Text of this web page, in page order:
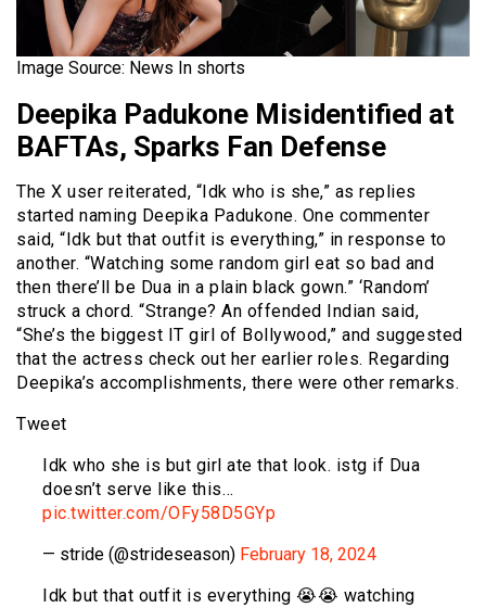
Image Source: News In shorts
Deepika Padukone Misidentified at
BAFTAs, Sparks Fan Defense
The X user reiterated, “Idk who is she,” as replies
started naming Deepika Padukone. One commenter
said, “Idk but that outfit is everything,” in response to
another. “Watching some random girl eat so bad and
then there’ll be Dua in a plain black gown.” ‘Random’
struck a chord. “Strange? An offended Indian said,
“She’s the biggest IT girl of Bollywood,” and suggested
that the actress check out her earlier roles. Regarding
Deepika’s accomplishments, there were other remarks.
Tweet
Idk who she is but girl ate that look. istg if Dua
doesn’t serve like this…
pic.twitter.com/OFy58D5GYp
— stride (@strideseason) February 18, 2024
Idk but that outfit is everything 😭😭 watching